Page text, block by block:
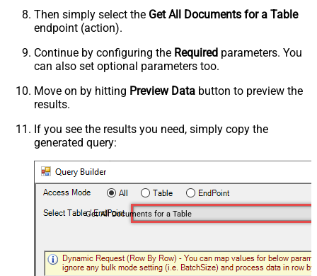
Then simply select the Get All Documents for a Table
endpoint (action).
Continue by configuring the Required parameters. You
can also set optional parameters too.
Move on by hitting Preview Data button to preview the
results.
If you see the results you need, simply copy the
generated query:
Get All Documents for a Table